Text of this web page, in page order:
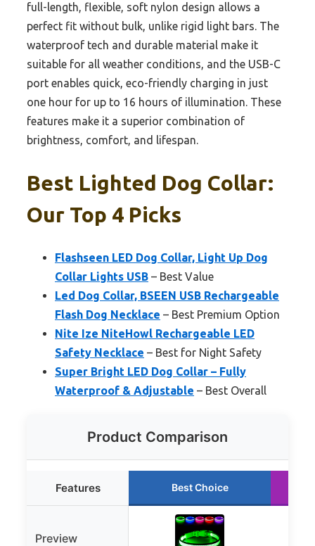
full-length, flexible, soft nylon design allows a
perfect fit without bulk, unlike rigid light bars. The
waterproof tech and durable material make it
suitable for all weather conditions, and the USB-C
port enables quick, eco-friendly charging in just
one hour for up to 16 hours of illumination. These
features make it a superior combination of
brightness, comfort, and lifespan.
Best Lighted Dog Collar:
Our Top 4 Picks
Flashseen LED Dog Collar, Light Up Dog
Collar Lights USB – Best Value
Led Dog Collar, BSEEN USB Rechargeable
Flash Dog Necklace – Best Premium Option
Nite Ize NiteHowl Rechargeable LED
Safety Necklace – Best for Night Safety
Super Bright LED Dog Collar – Fully
Waterproof & Adjustable – Best Overall
Product Comparison
Features Best Choice
Preview